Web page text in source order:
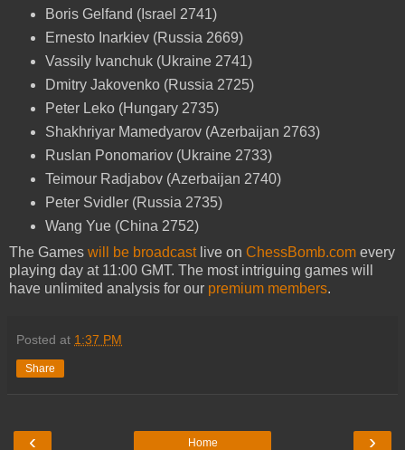
Boris Gelfand (Israel 2741)
Ernesto Inarkiev (Russia 2669)
Vassily Ivanchuk (Ukraine 2741)
Dmitry Jakovenko (Russia 2725)
Peter Leko (Hungary 2735)
Shakhriyar Mamedyarov (Azerbaijan 2763)
Ruslan Ponomariov (Ukraine 2733)
Teimour Radjabov (Azerbaijan 2740)
Peter Svidler (Russia 2735)
Wang Yue (China 2752)
The Games will be broadcastlive on ChessBomb.com every
playing day at 11:00 GMT. The most intriguing games will
have unlimited analysis for our premium members.
Posted at 1:37 PM
Share
‹ ›
Home